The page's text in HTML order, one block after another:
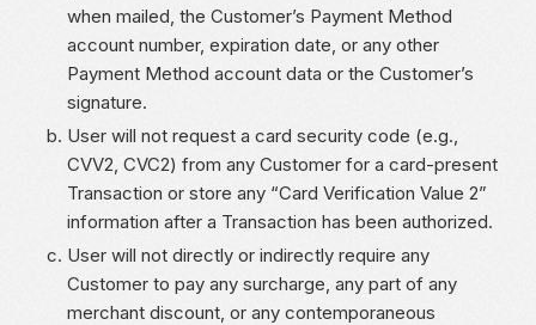
when mailed, the Customer’s Payment Method
account number, expiration date, or any other
Payment Method account data or the Customer’s
signature.
User will not request a card security code (e.g.,
CVV2, CVC2) from any Customer for a card-present
Transaction or store any “Card Verification Value 2”
information after a Transaction has been authorized.
User will not directly or indirectly require any
Customer to pay any surcharge, any part of any
merchant discount, or any contemporaneous